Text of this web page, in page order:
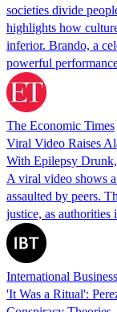
societies divide
highlights how
inferior. Brando, a
powerful
The Economic Times
Viral Video Raises
With Epilepsy
A viral video shows
assaulted by peers.
justice, as authorities
International
'It Was a Ritual':